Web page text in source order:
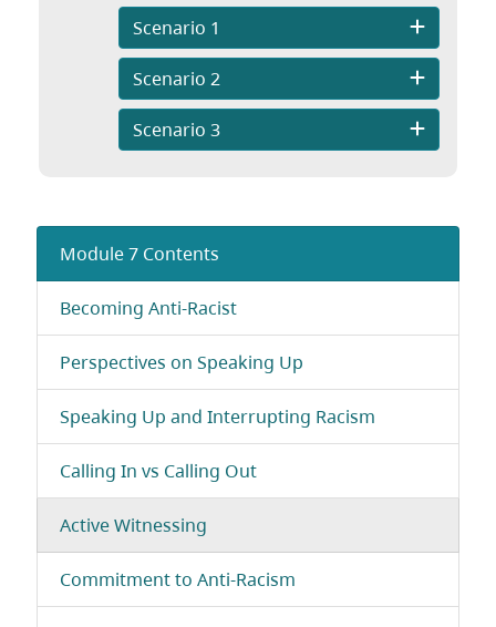
Scenario 1
Scenario 2
Scenario 3
Module 7 Contents
Becoming Anti-Racist
Perspectives on Speaking Up
Speaking Up and Interrupting Racism
Calling In vs Calling Out
Active Witnessing
Commitment to Anti-Racism